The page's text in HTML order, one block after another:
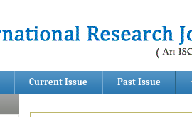
Current Issue Past Issue